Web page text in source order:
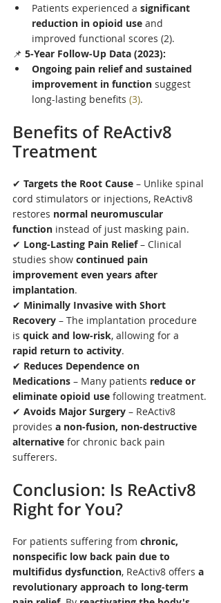
Patients experienced a significant
reduction in opioid use and
improved functional scores (2).
📌 5-Year Follow-Up Data (2023):
Ongoing pain relief and sustained
improvement in function suggest
long-lasting benefits (3).
Benefits of ReActiv8
Treatment
✔ Targets the Root Cause – Unlike spinal
cord stimulators or injections, ReActiv8
restores normal neuromuscular
function instead of just masking pain.
✔ Long-Lasting Pain Relief – Clinical
studies show continued pain
improvement even years after
implantation.
✔ Minimally Invasive with Short
Recovery – The implantation procedure
is quick and low-risk, allowing for a
rapid return to activity.
✔ Reduces Dependence on
Medications – Many patients reduce or
eliminate opioid use following treatment.
✔ Avoids Major Surgery – ReActiv8
provides a non-fusion, non-destructive
alternative for chronic back pain
sufferers.
Conclusion: Is ReActiv8
Right for You?
For patients suffering from chronic,
nonspecific low back pain due to
multifidus dysfunction, ReActiv8 offers a
revolutionary approach to long-term